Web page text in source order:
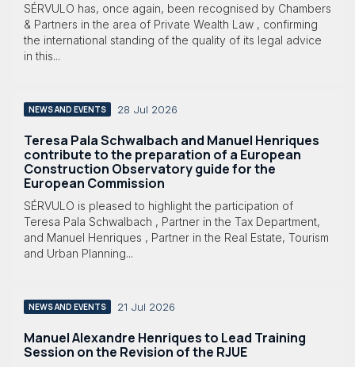
SÉRVULO has, once again, been recognised by Chambers
& Partners in the area of Private Wealth Law , confirming
the international standing of the quality of its legal advice
in this...
NEWS AND EVENTS 28 Jul 2026
Teresa Pala Schwalbach and Manuel Henriques
contribute to the preparation of a European
Construction Observatory guide for the
European Commission
SÉRVULO is pleased to highlight the participation of
Teresa Pala Schwalbach , Partner in the Tax Department,
and Manuel Henriques , Partner in the Real Estate, Tourism
and Urban Planning...
NEWS AND EVENTS 21 Jul 2026
Manuel Alexandre Henriques to Lead Training
Session on the Revision of the RJUE